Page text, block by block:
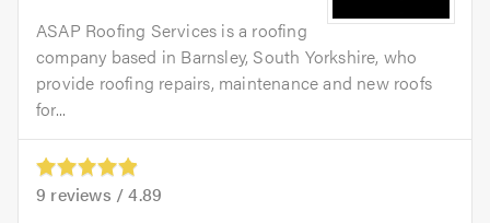
ASAP Roofing Services is a roofing
company based in Barnsley, South Yorkshire, who
provide roofing repairs, maintenance and new roofs
for...
9 reviews /4.89